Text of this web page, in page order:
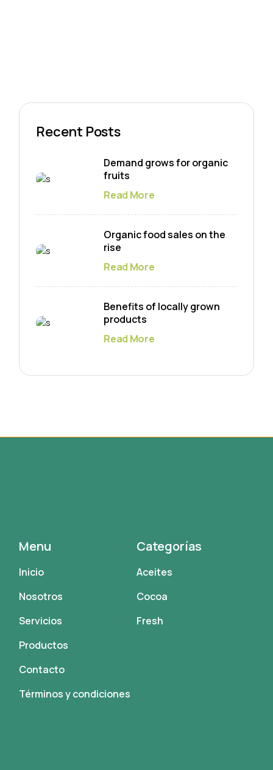
Recent Posts
Demand grows for organic
fruits
Read More
Organic food sales on the
rise
Read More
Benefits of locally grown
products
Read More
Menu
Inicio
Nosotros
Servicios
Productos
Contacto
Términos y condiciones
Categorías
Aceites
Cocoa
Fresh